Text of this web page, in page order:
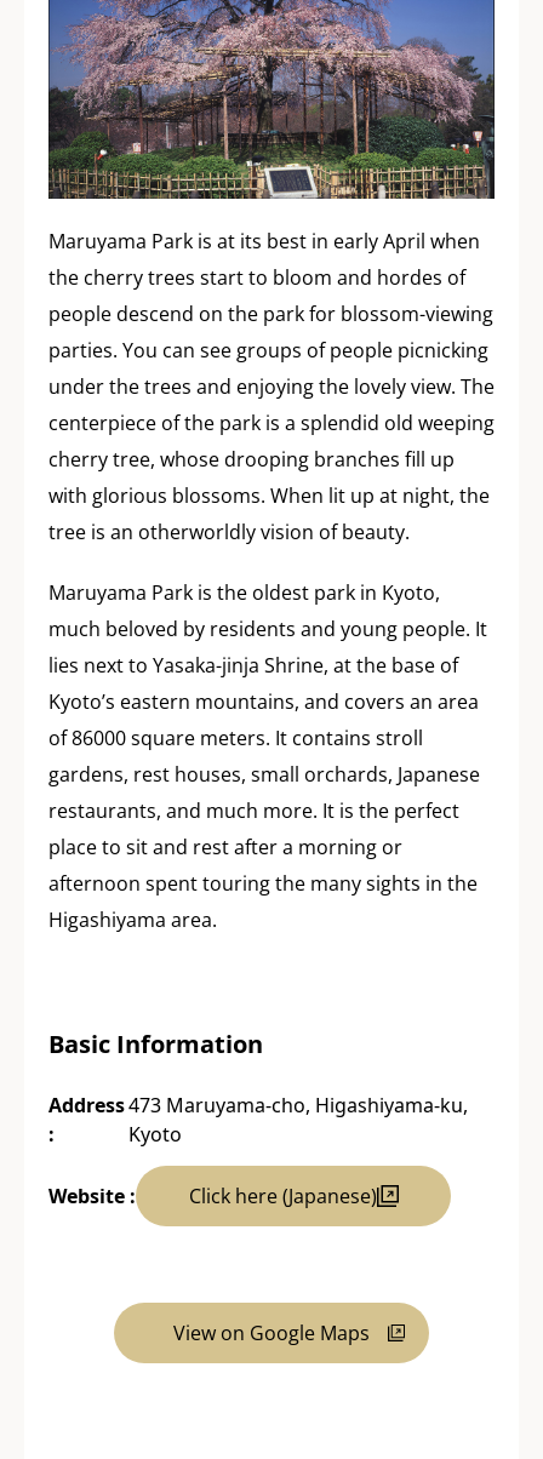
Maruyama Park is at its best in early April when
the cherry trees start to bloom and hordes of
people descend on the park for blossom-viewing
parties. You can see groups of people picnicking
under the trees and enjoying the lovely view. The
centerpiece of the park is a splendid old weeping
cherry tree, whose drooping branches fill up
with glorious blossoms. When lit up at night, the
tree is an otherworldly vision of beauty.
Maruyama Park is the oldest park in Kyoto,
much beloved by residents and young people. It
lies next to Yasaka-jinja Shrine, at the base of
Kyoto’s eastern mountains, and covers an area
of 86000 square meters. It contains stroll
gardens, rest houses, small orchards, Japanese
restaurants, and much more. It is the perfect
place to sit and rest after a morning or
afternoon spent touring the many sights in the
Higashiyama area.
Basic Information
Address
:
473 Maruyama-cho, Higashiyama-ku,
Kyoto
Website : Click here (Japanese)
View on Google Maps